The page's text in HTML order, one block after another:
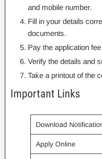
and mobile number.
Fill in your details
documents.
Pay the application
Verify the details and
Take a printout of the
Important Links
Download
Apply Online